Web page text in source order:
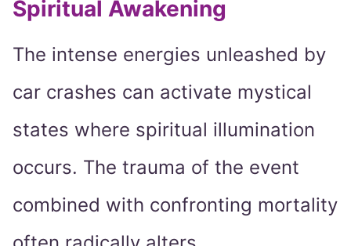
Spiritual Awakening
The intense energies unleashed by
car crashes can activate mystical
states where spiritual illumination
occurs. The trauma of the event
combined with confronting mortality